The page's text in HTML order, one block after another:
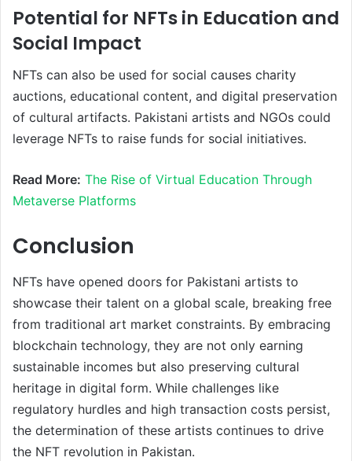
Potential for NFTs in Education and
Social Impact
NFTs can also be used for social causes charity
auctions, educational content, and digital preservation
of cultural artifacts. Pakistani artists and NGOs could
leverage NFTs to raise funds for social initiatives.
Read More: The Rise of Virtual Education Through
Metaverse Platforms
Conclusion
NFTs have opened doors for Pakistani artists to
showcase their talent on a global scale, breaking free
from traditional art market constraints. By embracing
blockchain technology, they are not only earning
sustainable incomes but also preserving cultural
heritage in digital form. While challenges like
regulatory hurdles and high transaction costs persist,
the determination of these artists continues to drive
the NFT revolution in Pakistan.